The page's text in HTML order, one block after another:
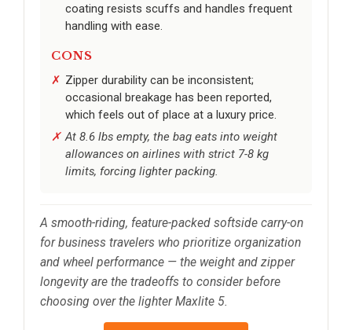
coating resists scuffs and handles frequent
handling with ease.
CONS
Zipper durability can be inconsistent;
occasional breakage has been reported,
which feels out of place at a luxury price.
At 8.6 lbs empty, the bag eats into weight
allowances on airlines with strict 7-8 kg
limits, forcing lighter packing.
A smooth-riding, feature-packed softside carry-on
for business travelers who prioritize organization
and wheel performance — the weight and zipper
longevity are the tradeoffs to consider before
choosing over the lighter Maxlite 5.